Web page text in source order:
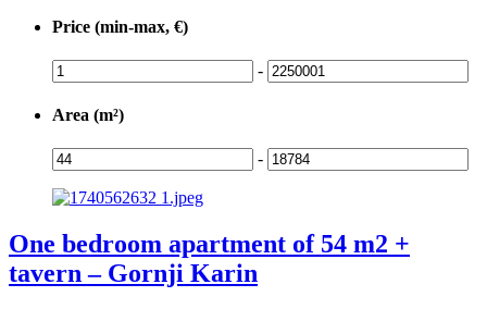
Price (min-max, €)
-
Area (m²)
-
One bedroom apartment of 54 m2 +
tavern – Gornji Karin